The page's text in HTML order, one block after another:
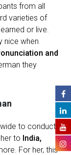
from all
varieties of
or live.
nice when
and
they
to conduct
to India,
For her, this